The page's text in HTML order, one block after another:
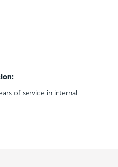
:
of service in internal